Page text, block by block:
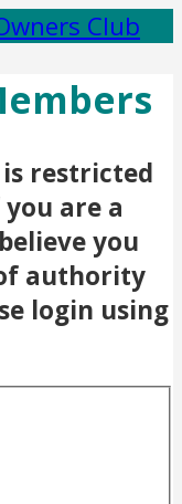
restricted
are a
you
authority
login using